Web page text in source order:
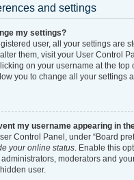
and settings
my settings?
user, all your settings are
them, visit your User Control
on your username at the top
you to change all your settings
my username appearing in
Control Panel, under “Board
your online status . Enable this
moderators and
user.